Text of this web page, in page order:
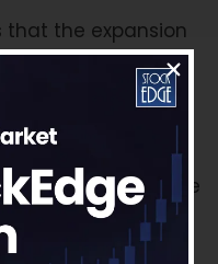
the expansion
a decorative
integrated
of plywood and
to start from the
of FY24.